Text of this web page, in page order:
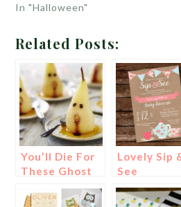
In "Halloween"
Related Posts:
You’ll Die For
These Ghost
Foods And
Treats!
Lovely Sip
See